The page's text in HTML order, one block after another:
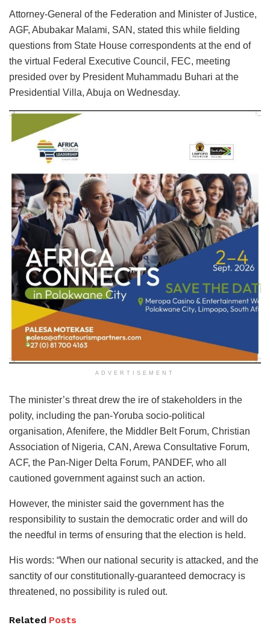
Attorney-General of the Federation and Minister of Justice,
AGF, Abubakar Malami, SAN, stated this while fielding
questions from State House correspondents at the end of
the virtual Federal Executive Council, FEC, meeting
presided over by President Muhammadu Buhari at the
Presidential Villa, Abuja on Wednesday.
ADVERTISEMENT
The minister’s threat drew the ire of stakeholders in the
polity, including the pan-Yoruba socio-political
organisation, Afenifere, the Middler Belt Forum, Christian
Association of Nigeria, CAN, Arewa Consultative Forum,
ACF, the Pan-Niger Delta Forum, PANDEF, who all
cautioned government against such an action.
However, the minister said the government has the
responsibility to sustain the democratic order and will do
the needful in terms of ensuring that the election is held.
His words: “When our national security is attacked, and the
sanctity of our constitutionally-guaranteed democracy is
threatened, no possibility is ruled out.
Related Posts